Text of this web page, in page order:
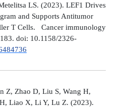
LS. (2023). LEF1 Drives
and Supports Antitumor
T Cells. Cancer immunology
doi: 10.1158/2326-
Z, Zhao D, Liu S, Wang H,
Liao X, Li Y, Lu Z. (2023).